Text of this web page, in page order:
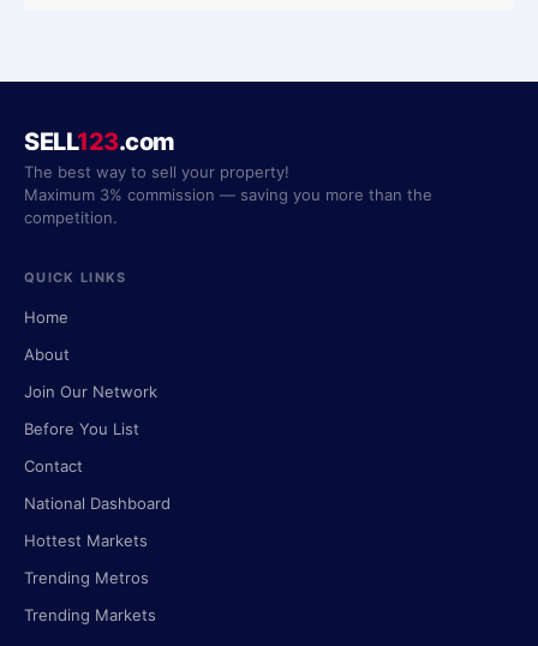
SELL123.com
The best way to sell your property!
Maximum 3% commission — saving you more than the
competition.
QUICK LINKS
Home
About
Join Our Network
Before You List
Contact
National Dashboard
Hottest Markets
Trending Metros
Trending Markets